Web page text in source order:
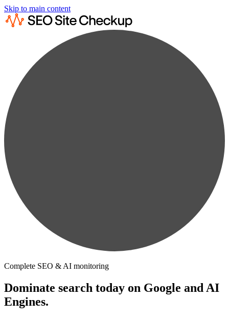
Skip to main content
Complete SEO & AI monitoring
Dominate search today on Google and AI
Engines.